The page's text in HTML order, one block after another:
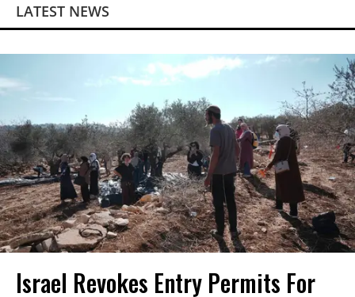
LATEST NEWS
Israel Revokes Entry Permits For